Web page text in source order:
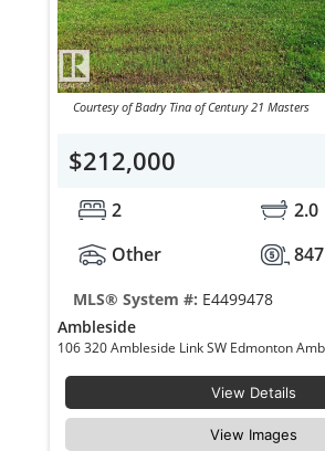
Courtesy of Badry Tina of Century 21 Masters
$212,000
2
2.0
Other
847
MLS® System #: E4499478
Ambleside
View Details
View Images